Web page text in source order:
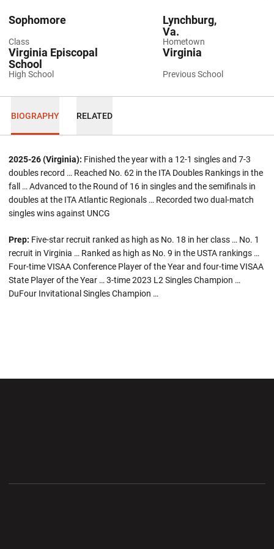
Class
Sophomore
Hometown
Lynchburg,
Va.
High School
Virginia Episcopal
School
Previous School
Virginia
BIOGRAPHY RELATED
2025-26 (Virginia): Finished the year with a 12-1 singles and 7-3
doubles record … Reached No. 62 in the ITA Doubles Rankings in the
fall … Advanced to the Round of 16 in singles and the semifinals in
doubles at the ITA Atlantic Regionals … Recorded two dual-match
singles wins against UNCG
Prep: Five-star recruit ranked as high as No. 18 in her class … No. 1
recruit in Virginia … Ranked as high as No. 9 in the USTA rankings …
Four-time VISAA Conference Player of the Year and four-time VISAA
State Player of the Year … 3-time 2023 L2 Singles Champion …
DuFour Invitational Singles Champion …